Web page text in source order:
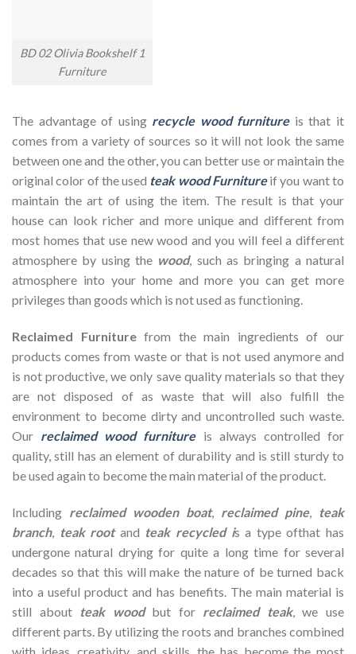
BD 02 Olivia Bookshelf 1
Furniture
The advantage of using recycle wood furnitureis that it
comes from a variety of sources so it will not look the same
between one and the other, you can better use or maintain the
original color of the used teak wood Furnitureif you want to
maintain the art of using the item. The result is that your
house can look richer and more unique and different from
most homes that use new wood and you will feel a different
atmosphere by using the wood, such as bringing a natural
atmosphere into your home and more you can get more
privileges than goods which is not used as functioning.
Reclaimed Furniturefrom the main ingredients of our
products comes from waste or that is not used anymore and
is not productive, we only save quality materials so that they
are not disposed of as waste that will also fulfill the
environment to become dirty and uncontrolled such waste.
Our reclaimed wood furnitureis always controlled for
quality, still has an element of durability and is still sturdy to
be used again to become the main material of the product.
Including reclaimed wooden boat, reclaimed pine,
teak
branch, teak root and teak recycled is a type ofthat has
undergone natural drying for quite a long time for several
decades so that this will make the nature of be turned back
into a useful product and has benefits. The main material is
still about teak wood but for reclaimed teak, we use
different parts. By utilizing the roots and branches combined
with ideas, creativity, and skills, the has become the most